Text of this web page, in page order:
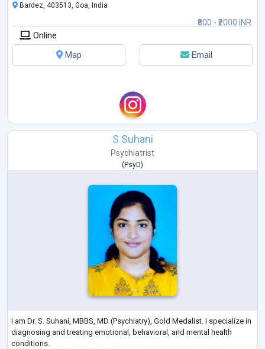
₹800 - ₹2000 INR
Bardez, 403513, Goa, India
Online
Map
Email
S Suhani
Psychiatrist
( PsyD)
I am Dr. S. Suhani, MBBS, MD (Psychiatry), Gold Medalist. I specialize in
diagnosing and treating emotional, behavioral, and mental health
conditions.